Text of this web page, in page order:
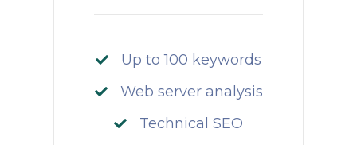
Up to 100 keywords
Web server analysis
Technical SEO